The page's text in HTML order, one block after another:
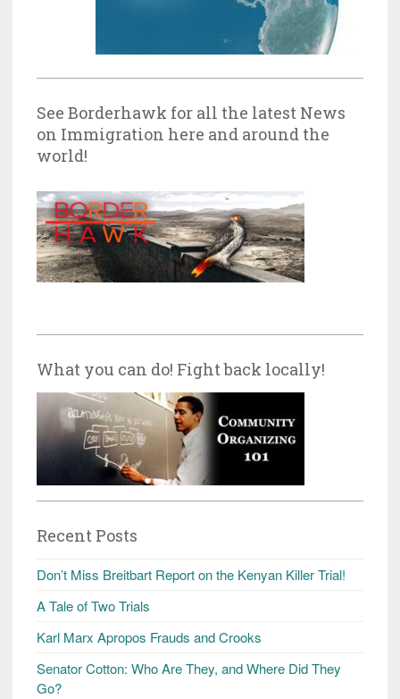
See Borderhawk for all the latest News
on Immigration here and around the
world!
What you can do! Fight back locally!
Recent Posts
Don’t Miss Breitbart Report on the Kenyan Killer Trial!
A Tale of Two Trials
Karl Marx Apropos Frauds and Crooks
Senator Cotton: Who Are They, and Where Did They
Go?